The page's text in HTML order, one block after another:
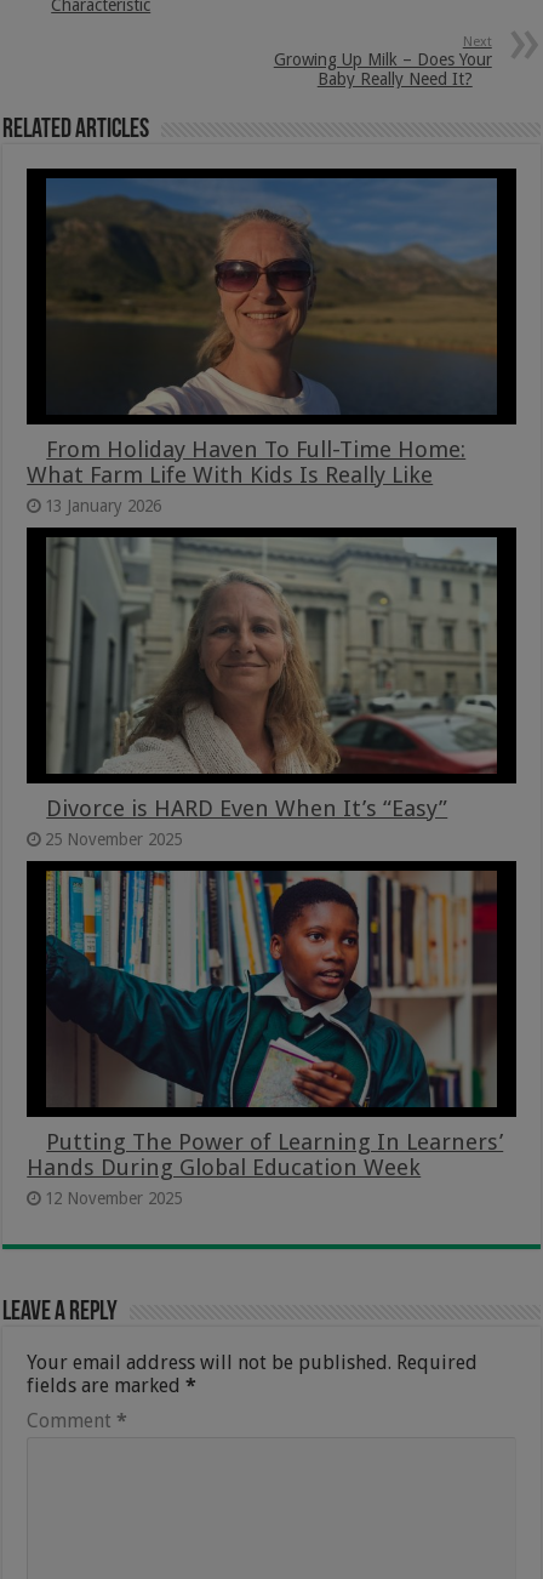
Characteristic
Next
Growing Up Milk – Does Your
Baby Really Need It?
Related Articles
From Holiday Haven To Full-Time Home:
What Farm Life With Kids Is Really Like
13 January 2026
Divorce is HARD Even When It’s “Easy”
25 November 2025
Putting The Power of Learning In Learners’
Hands During Global Education Week
12 November 2025
Leave a Reply
Your email address will not be published. Required
fields are marked*
Comment *